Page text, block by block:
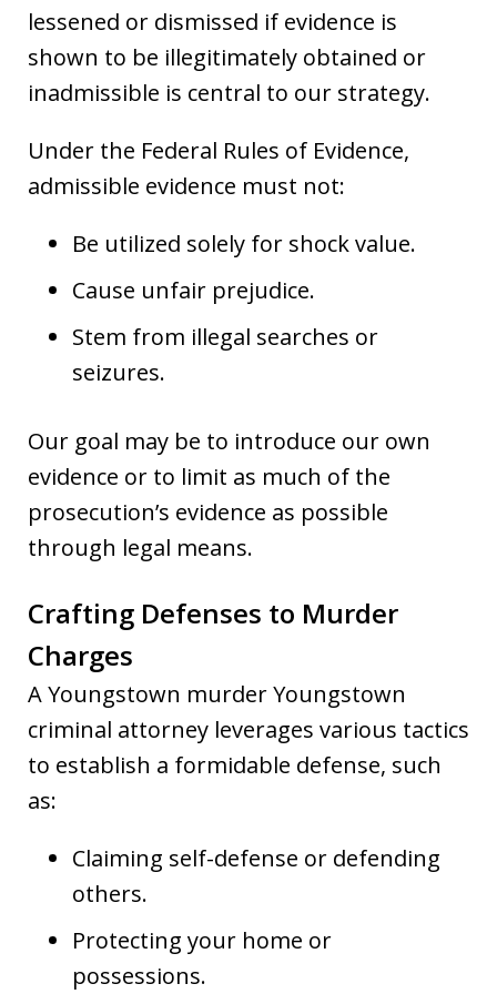
lessened or dismissed if evidence is
shown to be illegitimately obtained or
inadmissible is central to our strategy.
Under the Federal Rules of Evidence,
admissible evidence must not:
Be utilized solely for shock value.
Cause unfair prejudice.
Stem from illegal searches or
seizures.
Our goal may be to introduce our own
evidence or to limit as much of the
prosecution’s evidence as possible
through legal means.
Crafting Defenses to Murder
Charges
A Youngstown murder Youngstown
criminal attorney leverages various tactics
to establish a formidable defense, such
as:
Claiming self-defense or defending
others.
Protecting your home or
possessions.